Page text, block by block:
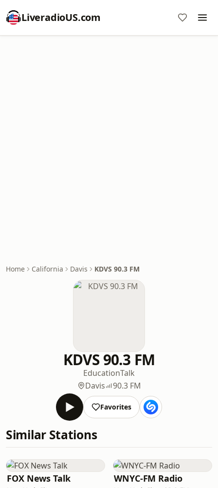
LiveradioUS.com
Home California Davis KDVS 90.3 FM
KDVS 90.3 FM
EducationTalk
Davis
90.3 FM
Favorites
Similar Stations
FOX News Talk WNYC-FM Radio